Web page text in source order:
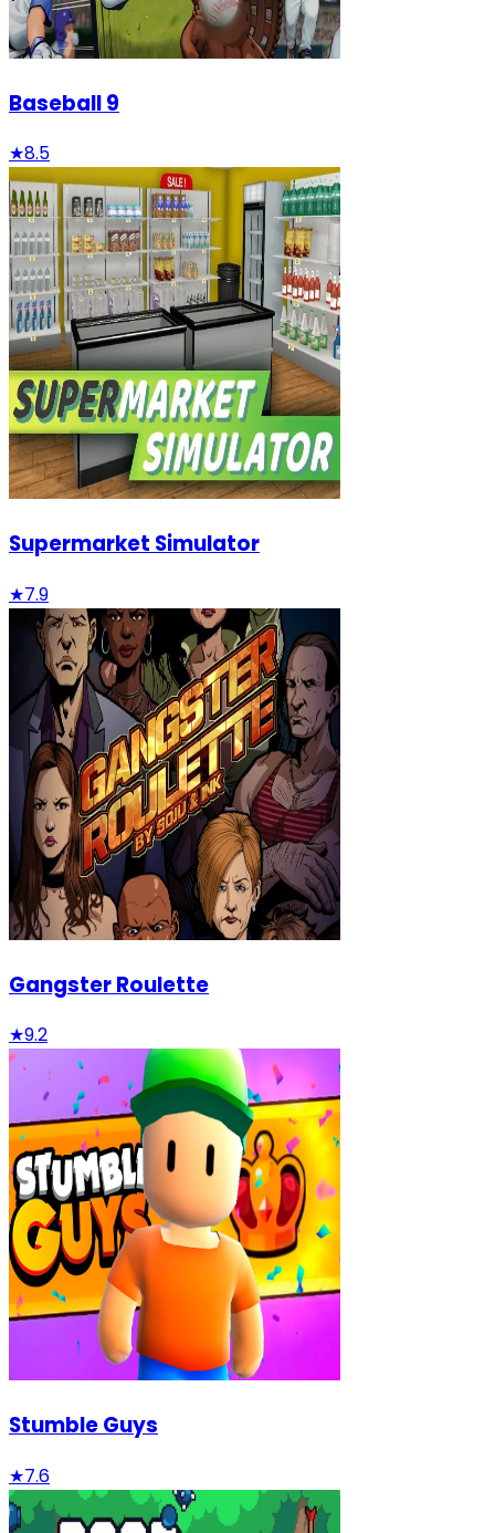
Baseball 9
★8.5
Supermarket Simulator
★7.9
Gangster Roulette
★9.2
Stumble Guys
★7.6